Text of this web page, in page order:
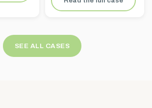
SEE ALL CASES